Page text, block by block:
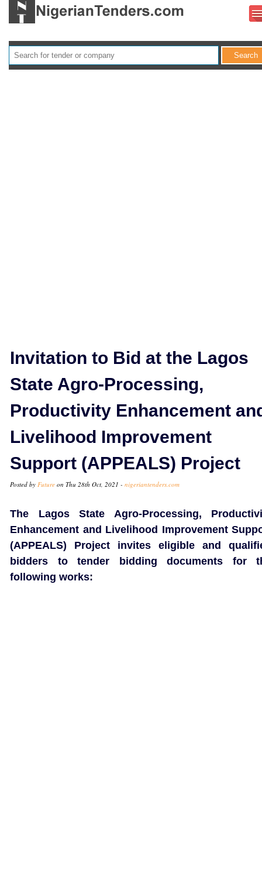
Invitation to Bid at the Lagos
State Agro-Processing,
Productivity Enhancement
Livelihood Improvement
Support (APPEALS) Project
Posted by Future on Thu 28th Oct, 2021 - nigeriantenders.com
The Lagos State Agro-Processing,
Enhancement and Livelihood Improvement
(APPEALS) Project invites eligible and
bidders to tender bidding documents for
following works: